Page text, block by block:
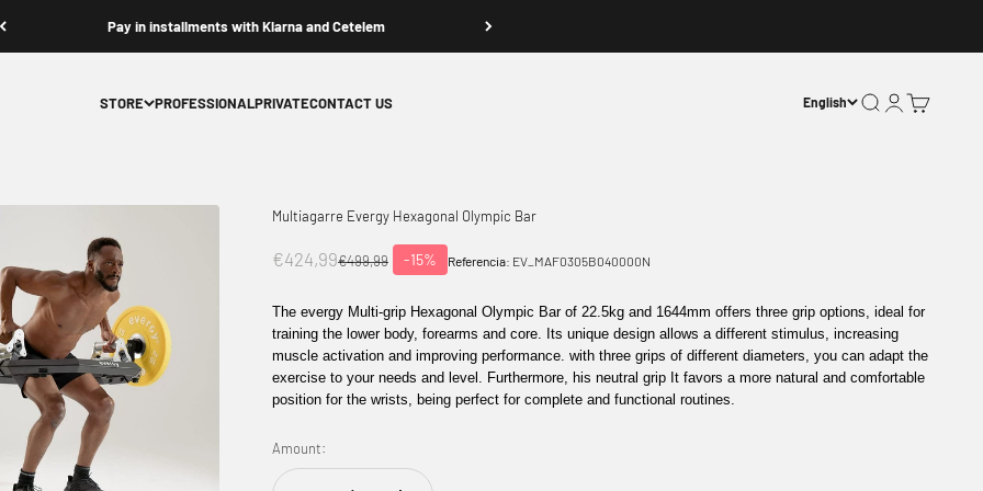
Contact us
STORE PROFESSIONALPRIVATECONTACT US English Open search
Open account
Open basket
Multiagarre Evergy Hexagonal Olympic Bar
Offer price
€424,99Normal price
€499,99 -15% Referencia: EV_MAF0305B040000N
The evergy Multi-grip Hexagonal Olympic Barof 22.5kg and 1644mm offers three grip options, ideal for
training the lower body, forearms and core. Its unique design allows a different stimulus, increasing
muscle activation and improving performance. with three grips of different diameters, you can adapt the
exercise to your needs and level. Furthermore, his neutral grip It favors a more natural and comfortable
position for the wrists, being perfect for complete and functional routines.
Amount: